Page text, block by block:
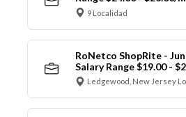
9 Localidad
RoNetco ShopRite -
Salary Range $19.00 -
Ledgewood, New Jersey